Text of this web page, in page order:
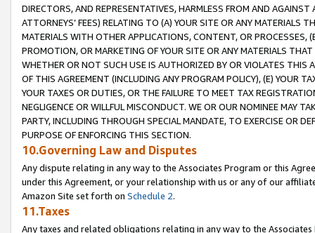
DIRECTORS, AND REPRESENTATIVES, HARMLESS FROM AND
ATTORNEYS’ FEES) RELATING TO (A) YOUR SITE OR ANY MATERIALS
MATERIALS WITH OTHER APPLICATIONS, CONTENT, OR PROCESSES,
PROMOTION, OR MARKETING OF YOUR SITE OR ANY MATERIALS
WHETHER OR NOT SUCH USE IS AUTHORIZED BY OR VIOLATES THIS
OF THIS AGREEMENT (INCLUDING ANY PROGRAM POLICY), (E) YOUR
YOUR TAXES OR DUTIES, OR THE FAILURE TO MEET TAX
NEGLIGENCE OR WILLFUL MISCONDUCT. WE OR OUR NOMINEE MAY
PARTY, INCLUDING THROUGH SPECIAL MANDATE, TO EXERCISE OR
PURPOSE OF ENFORCING THIS SECTION.
10.Governing Law and Disputes
Any dispute relating in any way to the Associates Program or this
under this Agreement, or your relationship with us or any of our
Amazon Site set forth on Schedule 2.
11.Taxes
Any taxes and related obligations relating in any way to the